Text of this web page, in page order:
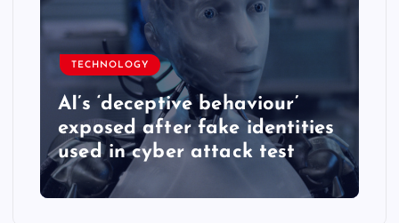
TECHNOLOGY
AI’s ‘deceptive behaviour’
exposed after fake identities
used in cyber attack test